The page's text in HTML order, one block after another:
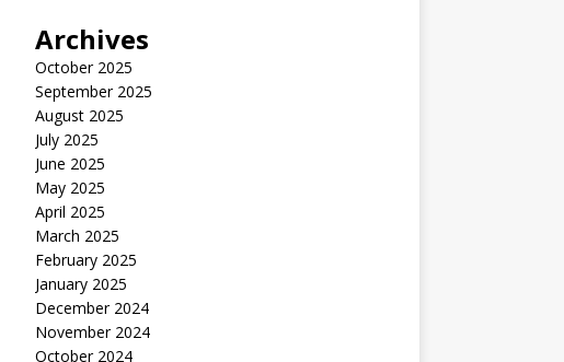
Archives
October 2025
September 2025
August 2025
July 2025
June 2025
May 2025
April 2025
March 2025
February 2025
January 2025
December 2024
November 2024
October 2024